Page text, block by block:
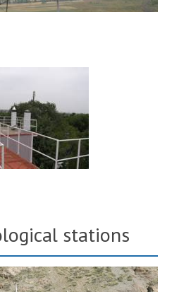
stations